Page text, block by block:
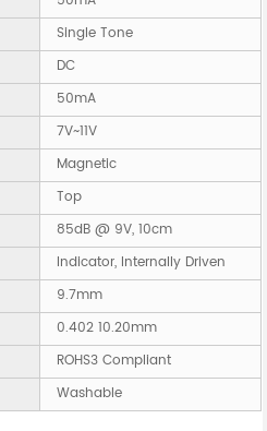
Single Tone
DC
50mA
7V~11V
Magnetic
Top
85dB @ 9V, 10cm
Indicator, Internally Driven
9.7mm
0.402 10.20mm
ROHS3 Compliant
Washable